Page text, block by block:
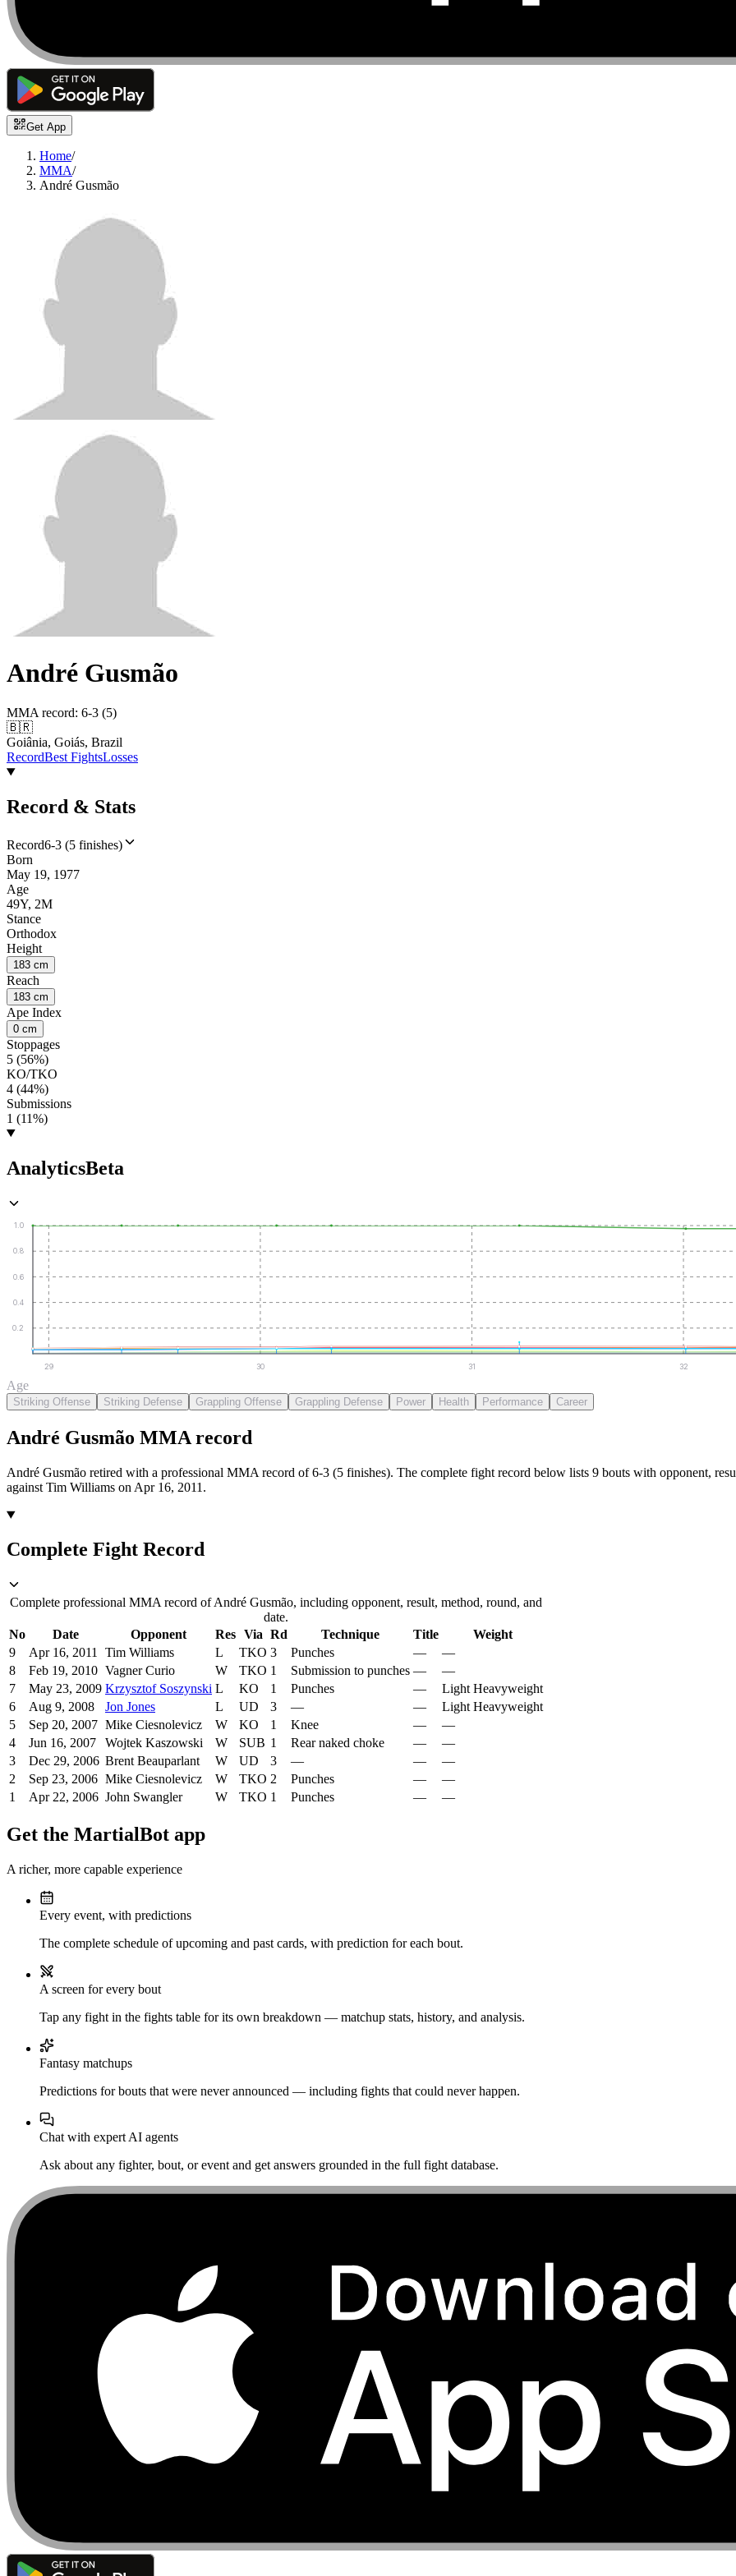
Get App
Home/
MMA/
André Gusmão
André Gusmão
MMA record: 6-3 (5)
🇧🇷
Goiânia, Goiás, Brazil
RecordBest FightsLosses
Record & Stats
Record6-3 (5 finishes)
Born
May 19, 1977
Age
49Y, 2M
Stance
Orthodox
Height
183 cm
Reach
183 cm
Ape Index
0 cm
Stoppages
5 (56%)
KO/TKO
4 (44%)
Submissions
1 (11%)
AnalyticsBeta
0.2
0.4
0.6
0.8
1.0
29 30 31 32
Age
Striking Offense Striking Defense Grappling Offense Grappling Defense Power Health Performance Career
André Gusmão MMA record
André Gusmão retired with a professional MMA record of 6-3 (5 finishes). The complete fight record below lists 9 bouts with opponent,
against Tim Williams on Apr 16, 2011.
Complete Fight Record
Complete professional MMA record of André Gusmão, including opponent, result, method, round, and
date.
No
Date Opponent Res Via Rd Technique Title
Weight
9
Apr 16, 2011 Tim Williams L TKO 3 Punches —
—
8
Feb 19, 2010 Vagner Curio W TKO 1 Submission to punches —
—
7
May 23, 2009 Krzysztof Soszynski L KO 1 Punches —
Light Heavyweight
6
Aug 9, 2008 Jon Jones L UD 3 — —
Light Heavyweight
5
Sep 20, 2007 Mike Ciesnolevicz W KO 1 Knee —
—
4
Jun 16, 2007 Wojtek Kaszowski W SUB 1 Rear naked choke —
—
3
Dec 29, 2006 Brent Beauparlant W UD 3 — —
—
2
Sep 23, 2006 Mike Ciesnolevicz W TKO 2 Punches —
—
1
Apr 22, 2006 John Swangler W TKO 1 Punches — —
Get the MartialBot app
A richer, more capable experience
Every event, with predictions
The complete schedule of upcoming and past cards, with prediction for each bout.
A screen for every bout
Tap any fight in the fights table for its own breakdown — matchup stats, history, and analysis.
Fantasy matchups
Predictions for bouts that were never announced — including fights that could never happen.
Chat with expert AI agents
Ask about any fighter, bout, or event and get answers grounded in the full fight database.